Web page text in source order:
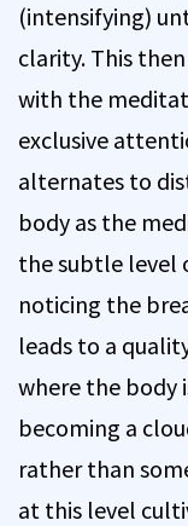
(intensifying)
clarity. This
with the
exclusive
alternates to
body as the
the subtle level
noticing the
leads to a
where the body
becoming a
rather than
at this level